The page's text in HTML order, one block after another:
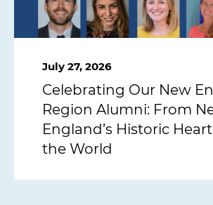
July 27, 2026
Celebrating Our New
Region Alumni: From
England’s Historic
the World